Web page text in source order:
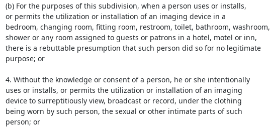
(b) For the purposes of this subdivision, when a person uses or installs,
or permits the utilization or installation of an imaging device in a
bedroom, changing room, fitting room, restroom, toilet, bathroom, washroom,
shower or any room assigned to guests or patrons in a hotel, motel or inn,
there is a rebuttable presumption that such person did so for no legitimate
purpose; or
4. Without the knowledge or consent of a person, he or she intentionally
uses or installs, or permits the utilization or installation of an imaging
device to surreptitiously view, broadcast or record, under the clothing
being worn by such person, the sexual or other intimate parts of such
person; or